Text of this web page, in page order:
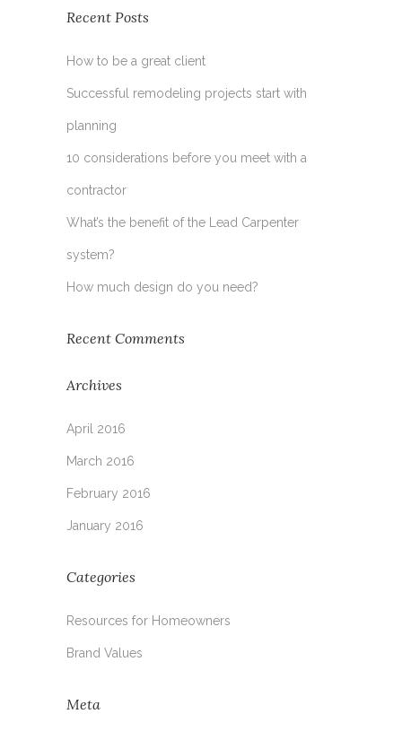
Recent Posts
How to be a great client
Successful remodeling projects start with
planning
10 considerations before you meet with a
contractor
What’s the benefit of the Lead Carpenter
system?
How much design do you need?
Recent Comments
Archives
April 2016
March 2016
February 2016
January 2016
Categories
Resources for Homeowners
Brand Values
Meta